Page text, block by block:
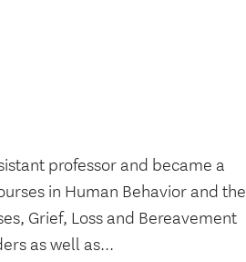
professor and became a
in Human Behavior and the
Grief, Loss and Bereavement
as well as...